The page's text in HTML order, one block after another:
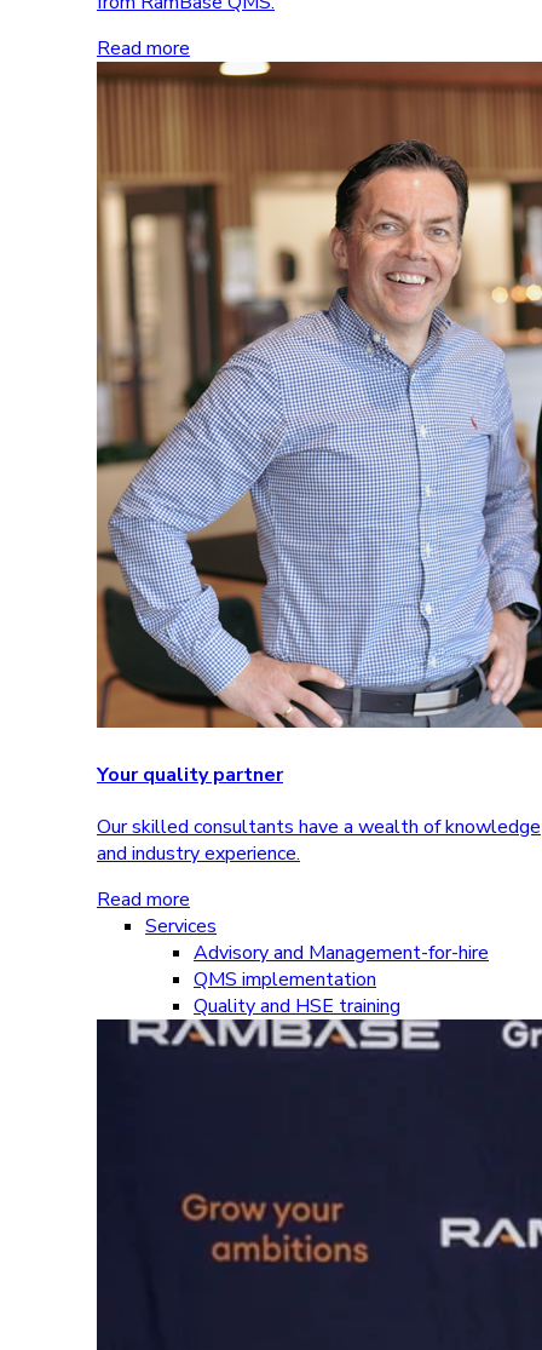
Read more
Your quality partner
Our skilled consultants have a wealth of knowledge
and industry experience.
Read more
Services
Advisory and Management-for-hire
QMS implementation
Quality and HSE training